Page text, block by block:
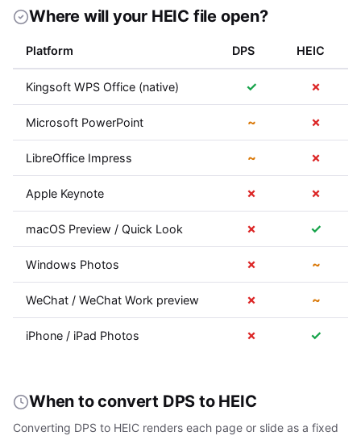
Where will your HEIC file open?
Platform DPS HEIC
Kingsoft WPS Office (native) ✓ ✗
Microsoft PowerPoint ~ ✗
LibreOffice Impress ~ ✗
Apple Keynote ✗ ✗
macOS Preview / Quick Look ✗ ✓
Windows Photos ✗ ~
WeChat / WeChat Work preview ✗ ~
iPhone / iPad Photos ✗ ✓
When to convert DPS to HEIC
Converting DPS to HEIC renders each page or slide as a fixed